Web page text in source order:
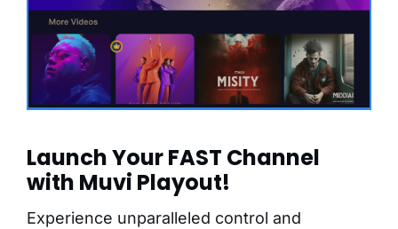
Launch Your FAST Channel
with Muvi Playout!
Experience unparalleled control and